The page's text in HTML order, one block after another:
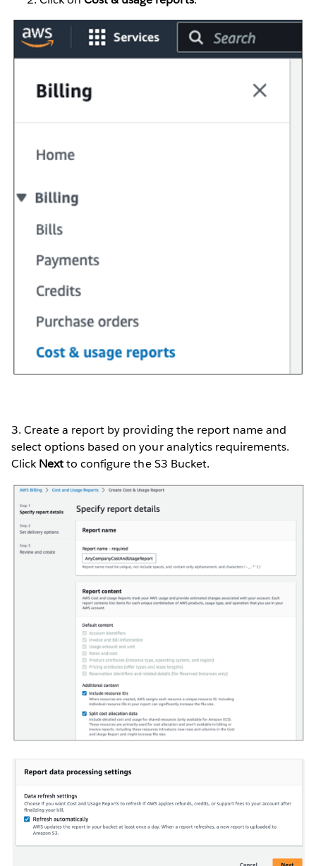
3. Create a report by providing the report name and
select options based on your analytics requirements.
ClickNextto configure the S3 Bucket.